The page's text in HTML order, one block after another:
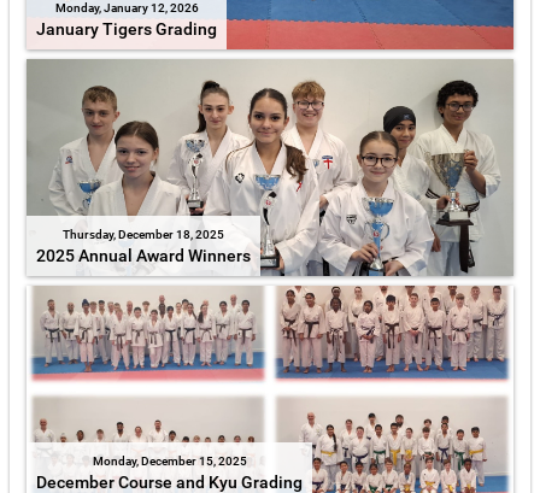
Monday, January 12, 2026
January Tigers Grading
Thursday, December 18, 2025
2025 Annual Award Winners
Monday, December 15, 2025
December Course and Kyu Grading